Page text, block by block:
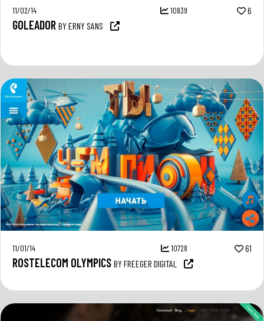
11/02/14 10839 6
GOLEADOR BY ERNY SANS
11/01/14 10728 61
ROSTELECOM OLYMPICS BY FREEGER DIGITAL